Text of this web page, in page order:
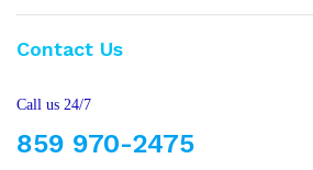
Contact Us
Call us 24/7
859 970-2475